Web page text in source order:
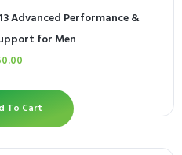
Advanced Performance &
for Men
To Cart